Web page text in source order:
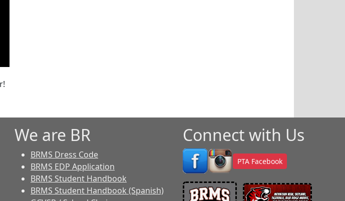
We are BR
BRMS Dress Code
BRMS EDP Application
BRMS Student Handbook
BRMS Student Handbook (Spanish)
Connect with Us
PTA Facebook